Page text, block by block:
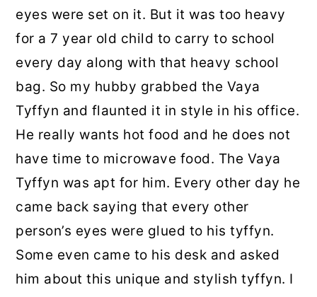
eyes were set on it. But it was too heavy
for a 7 year old child to carry to school
every day along with that heavy school
bag. So my hubby grabbed the Vaya
Tyffyn and flaunted it in style in his office.
He really wants hot food and he does not
have time to microwave food. The Vaya
Tyffyn was apt for him. Every other day he
came back saying that every other
person’s eyes were glued to his tyffyn.
Some even came to his desk and asked
him about this unique and stylish tyffyn. I